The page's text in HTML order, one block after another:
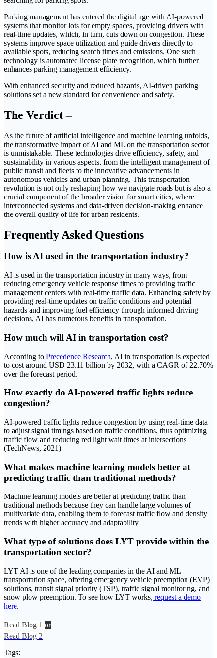
Parking management has entered the digital age with AI-powered
systems that monitor lots for empty spaces, providing drivers with
real-time updates, which, in turn, cuts down on congestion. These
systems improve space utilization and guide drivers directly to
available spots, reducing search times and emissions. One such
technology is automated license plate recognition, which further
enhances parking management efficiency.
With enhanced security and reduced hazards, AI-driven parking
solutions set a new standard for convenience and safety.
The Verdict –
As the future of artificial intelligence and machine learning unfolds,
the transformative impact of AI and ML on the transportation sector
is unmistakable. These technologies drive efficiency, safety, and
sustainability in various aspects, from the intelligent management of
public transit and fleets to the innovative advancements in
autonomous vehicles and urban planning. This transportation
revolution is not only reshaping how we navigate roads but is also a
crucial component of the broader vision for smart cities, where
interconnected systems and data-driven decision-making enhance
the overall quality of life for urban residents.
Frequently Asked Questions
How is AI used in the transportation industry?
AI is used in the transportation industry in many ways, from
reducing emergency vehicle response times to providing traffic
management centers with real-time traffic data. Enhancing safety by
providing real-time updates on traffic conditions and potential
hazards and improving fuel efficiency through informed driving
decisions, AI has numerous benefits in transportation.
How much will AI in transportation cost?
According to Precedence Research, AI in transportation is expected
to cost around USD 23.11 billion by 2032, with a CAGR of 22.70%
over the forecast period.
How exactly do AI-powered traffic lights reduce
congestion?
AI-powered traffic lights reduce congestion by using real-time data
to adjust signal timings based on traffic conditions, thus optimizing
traffic flow and reducing red light wait times at intersections
(TechNews, 2021).
What makes machine learning models better at
predicting traffic than traditional methods?
Machine learning models are better at predicting traffic than
traditional methods because they can handle large volumes of
multivariate data, enabling them to forecast traffic flow and density
trends with higher accuracy and adaptability.
What type of solutions does LYT provide within the
transportation sector?
LYT AI is one of the leading companies in the AI and ML
transportation space, offering emergency vehicle preemption (EVP)
solutions, transit signal priority (TSP), traffic signal monitoring, and
snow plow preemption. To see how LYT works, request a demo
here.
Read Blog 1 or
Read Blog 2
Tags: